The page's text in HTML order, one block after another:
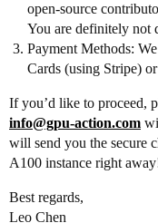
open-source
You are definitely not
Payment Methods:
Cards (using Stripe)
If you’d like to proceed,
info@gpu-action.com
will send you the secure
A100 instance right
Best regards,
Leo Chen